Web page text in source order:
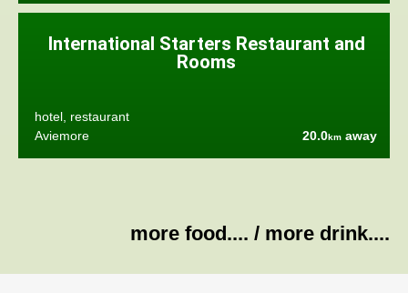
International Starters Restaurant and
Rooms
hotel, restaurant
Aviemore
20.0km away
more food.... / more drink....